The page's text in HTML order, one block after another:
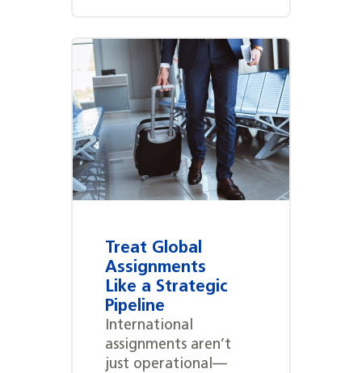
Treat Global
Assignments
Like a Strategic
Pipeline
International
assignments aren’t
just operational—